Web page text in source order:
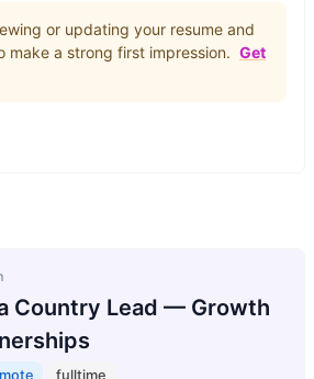
or updating your resume and
make a strong first impression. Get
Country Lead — Growth
fulltime